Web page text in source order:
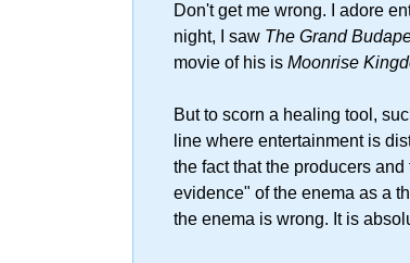
Don't get me wrong. I adore
night, I saw The Grand
movie of his is Moonrise
But to scorn a healing tool,
line where entertainment is
the fact that the producers
evidence" of the enema as a
the enema is wrong. It is